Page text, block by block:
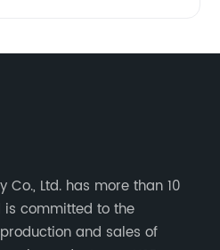
Co., Ltd. has more than 10
is committed to the
and sales of